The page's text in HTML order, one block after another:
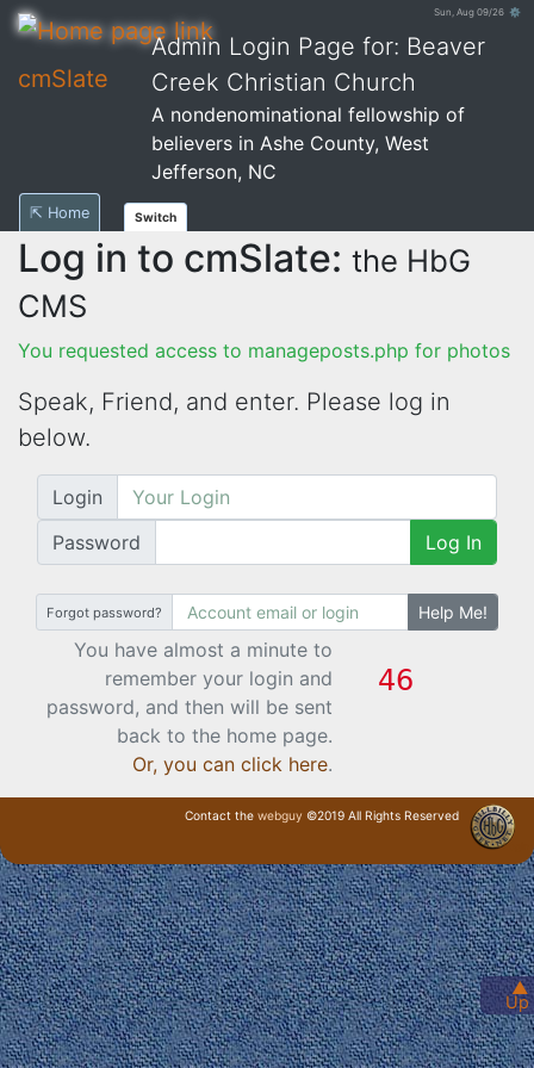
Sun, Aug 09/26 ⚙
cmSlate
Admin Login Page for: Beaver
Creek Christian Church
A nondenominational fellowship of
believers in Ashe County, West
Jefferson, NC
▲
Up
⇱ Home Switch
Log in to cmSlate: the HbG
CMS
You requested access to manageposts.php for photos
Speak, Friend, and enter. Please log in
below.
Login
Password
Log In
Forgot password? Help Me!
You have almost a minute to
remember your login and
password, and then will be sent
back to the home page.
Or, you can click here.
Contact the webguy ©2019 All Rights Reserved
· Login ·